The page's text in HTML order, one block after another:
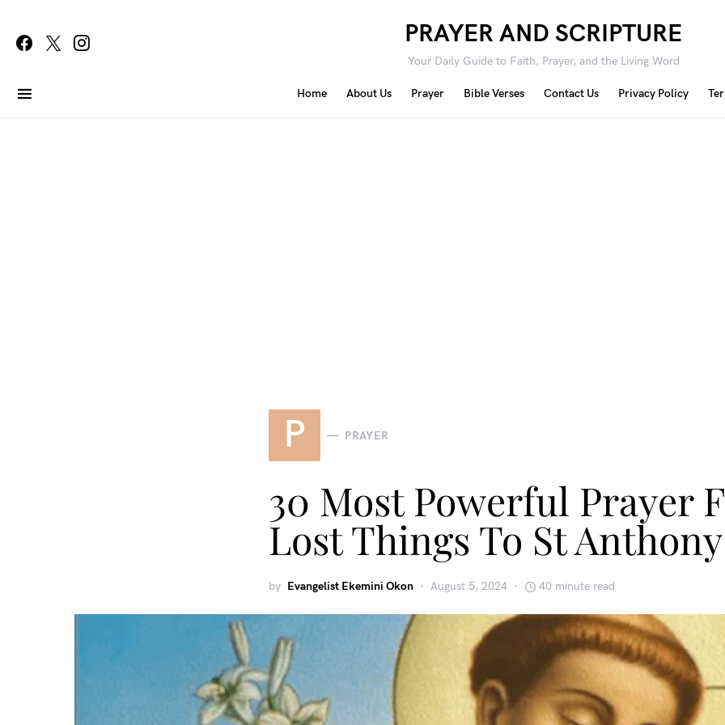
PRAYER AND SCRIPTURE
Your Daily Guide to Faith, Prayer, and the Living Word
Home About Us Prayer Bible Verses Contact Us Privacy Policy
P PRAYER
30 Most Powerful Prayer
Lost Things To St Anthony
by Evangelist Ekemini Okon August 5, 2024 40 minute read